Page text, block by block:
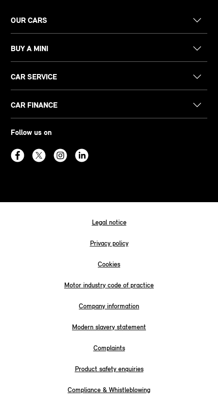
OUR CARS
BUY A MINI
CAR SERVICE
CAR FINANCE
Follow us on
Legal notice
Privacy policy
Cookies
Motor industry code of practice
Company information
Modern slavery statement
Complaints
Product safety enquiries
Compliance & Whistleblowing